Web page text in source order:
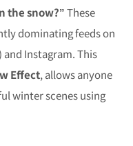
the snow?”These
dominating feeds on
Instagram. This
Effect, allows anyone
winter scenes using